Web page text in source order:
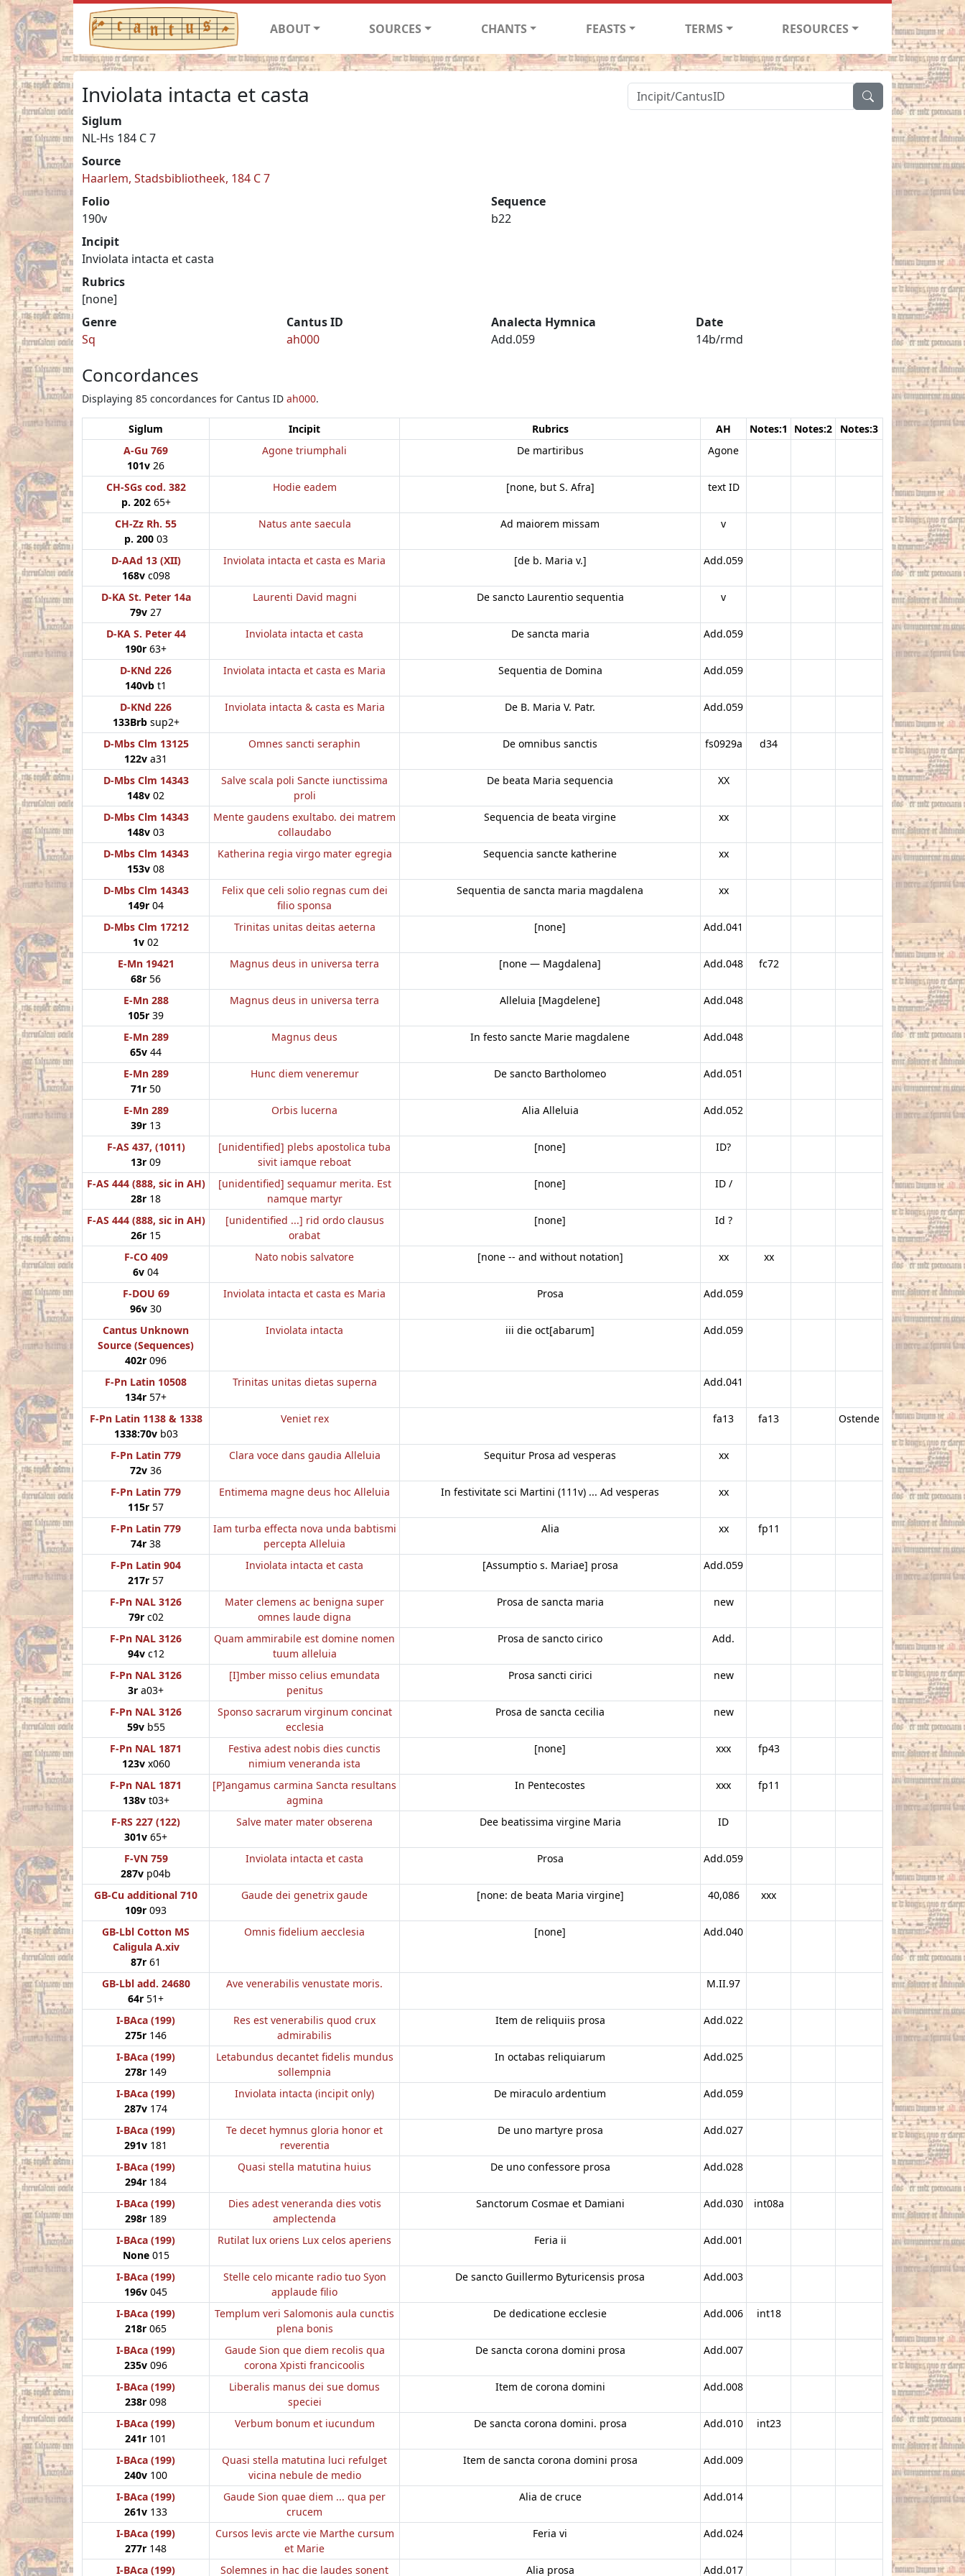
ABOUT SOURCES CHANTS FEASTS TERMS RESOURCES
Inviolata intacta et casta
Siglum
NL-Hs 184 C 7
Source
Haarlem, Stadsbibliotheek, 184 C 7
Folio
190v
Sequence
b22
Incipit
Inviolata intacta et casta
Rubrics
[none]
Genre
Sq
Cantus ID
ah000
Analecta Hymnica
Add.059
Date
14b/rmd
Concordances
Displaying 85 concordances for Cantus ID ah000.
Siglum Incipit Rubrics AH Notes:1 Notes:2
Notes:3
A-Gu 769
101v 26
Agone triumphali De martiribus Agone
CH-SGs cod. 382
p. 20265+
Hodie eadem [none, but S. Afra] text ID
CH-Zz Rh. 55
p. 20003
Natus ante saecula Ad maiorem missam v
D-AAd 13 (XII)
168vc098
Inviolata intacta et casta es Maria [de b. Maria v.] Add.059
D-KA St. Peter 14a
79v 27
Laurenti David magni De sancto Laurentio sequentia v
D-KA S. Peter 44
190r 63+
Inviolata intacta et casta De sancta maria Add.059
D-KNd 226
140vb t1
Inviolata intacta et casta es Maria Sequentia de Domina Add.059
D-KNd 226
133Brbsup2+
Inviolata intacta & casta es Maria De B. Maria V. Patr. Add.059
D-Mbs Clm 13125
122v a31
Omnes sancti seraphin De omnibus sanctis fs0929a d34
D-Mbs Clm 14343
148v 02
Salve scala poli Sancte iunctissima
proli
De beata Maria sequencia XX
D-Mbs Clm 14343
148v 03
Mente gaudens exultabo. dei matrem
collaudabo
Sequencia de beata virgine xx
D-Mbs Clm 14343
153v 08
Katherina regia virgo mater egregia Sequencia sancte katherine xx
D-Mbs Clm 14343
149r 04
Felix que celi solio regnas cum dei
filio sponsa
Sequentia de sancta maria magdalena xx
D-Mbs Clm 17212
1v 02
Trinitas unitas deitas aeterna [none] Add.041
E-Mn 19421
68r 56
Magnus deus in universa terra [none — Magdalena] Add.048 fc72
E-Mn 288
105r 39
Magnus deus in universa terra Alleluia [Magdelene] Add.048
E-Mn 289
65v 44
Magnus deus In festo sancte Marie magdalene Add.048
E-Mn 289
71r 50
Hunc diem veneremur De sancto Bartholomeo Add.051
E-Mn 289
39r 13
Orbis lucerna Alia Alleluia Add.052
F-AS 437, (1011)
13r 09
[unidentified] plebs apostolica tuba
sivit iamque reboat
[none] ID?
F-AS 444 (888, sic in AH)
28r 18
[unidentified] sequamur merita. Est
namque martyr
[none] ID /
F-AS 444 (888, sic in AH)
26r 15
[unidentified ...] rid ordo clausus
orabat
[none] Id ?
F-CO 409
6v 04
Nato nobis salvatore [none -- and without notation] xx xx
F-DOU 69
96v 30
Inviolata intacta et casta es Maria Prosa Add.059
Cantus Unknown
Source (Sequences)
402r 096
Inviolata intacta iii die oct[abarum] Add.059
F-Pn Latin 10508
134r 57+
Trinitas unitas dietas superna Add.041
F-Pn Latin 1138 & 1338
1338:70vb03
Veniet rex fa13 fa13 Ostende
F-Pn Latin 779
72v 36
Clara voce dans gaudia Alleluia Sequitur Prosa ad vesperas xx
F-Pn Latin 779
115r 57
Entimema magne deus hoc Alleluia In festivitate sci Martini (111v) ... Ad vesperas xx
F-Pn Latin 779
74r 38
Iam turba effecta nova unda babtismi
percepta Alleluia
Alia xx fp11
F-Pn Latin 904
217r 57
Inviolata intacta et casta [Assumptio s. Mariae] prosa Add.059
F-Pn NAL 3126
79rc02
Mater clemens ac benigna super
omnes laude digna
Prosa de sancta maria new
F-Pn NAL 3126
94vc12
Quam ammirabile est domine nomen
tuum alleluia
Prosa de sancto cirico Add.
F-Pn NAL 3126
3r a03+
[I]mber misso celius emundata
penitus
Prosa sancti cirici new
F-Pn NAL 3126
59vb55
Sponso sacrarum virginum concinat
ecclesia
Prosa de sancta cecilia new
F-Pn NAL 1871
123vx060
Festiva adest nobis dies cunctis
nimium veneranda ista
[none] xxx fp43
F-Pn NAL 1871
138vt03+
[P]angamus carmina Sancta resultans
agmina
In Pentecostes xxx fp11
F-RS 227 (122)
301v 65+
Salve mater mater obserena Dee beatissima virgine Maria ID
F-VN 759
287v p04b
Inviolata intacta et casta Prosa Add.059
GB-Cu additional 710
109r 093
Gaude dei genetrix gaude [none: de beata Maria virgine] 40,086 xxx
GB-Lbl Cotton MS
Caligula A.xiv
87r 61
Omnis fidelium aecclesia [none] Add.040
GB-Lbl add. 24680
64r 51+
Ave venerabilis venustate moris. M.II.97
I-BAca (199)
275r 146
Res est venerabilis quod crux
admirabilis
Item de reliquiis prosa Add.022
I-BAca (199)
278r 149
Letabundus decantet fidelis mundus
sollempnia
In octabas reliquiarum Add.025
I-BAca (199)
287v 174
Inviolata intacta (incipit only) De miraculo ardentium Add.059
I-BAca (199)
291v 181
Te decet hymnus gloria honor et
reverentia
De uno martyre prosa Add.027
I-BAca (199)
294r 184
Quasi stella matutina huius De uno confessore prosa Add.028
I-BAca (199)
298r 189
Dies adest veneranda dies votis
amplectenda
Sanctorum Cosmae et Damiani Add.030 int08a
I-BAca (199)
None015
Rutilat lux oriens Lux celos aperiens Feria ii Add.001
I-BAca (199)
196v 045
Stelle celo micante radio tuo Syon
applaude filio
De sancto Guillermo Byturicensis prosa Add.003
I-BAca (199)
218r 065
Templum veri Salomonis aula cunctis
plena bonis
De dedicatione ecclesie Add.006 int18
I-BAca (199)
235v 096
Gaude Sion que diem recolis qua
corona Xpisti francicoolis
De sancta corona domini prosa Add.007
I-BAca (199)
238r 098
Liberalis manus dei sue domus
speciei
Item de corona domini Add.008
I-BAca (199)
241r 101
Verbum bonum et iucundum De sancta corona domini. prosa Add.010 int23
I-BAca (199)
240v 100
Quasi stella matutina luci refulget
vicina nebule de medio
Item de sancta corona domini prosa Add.009
I-BAca (199)
261v 133
Gaude Sion quae diem ... qua per
crucem
Alia de cruce Add.014
I-BAca (199)
277r 148
Cursos levis arcte vie Marthe cursum
et Marie
Feria vi Add.024
I-BAca (199) Solemnes in hac die laudes sonent Alia prosa Add.017